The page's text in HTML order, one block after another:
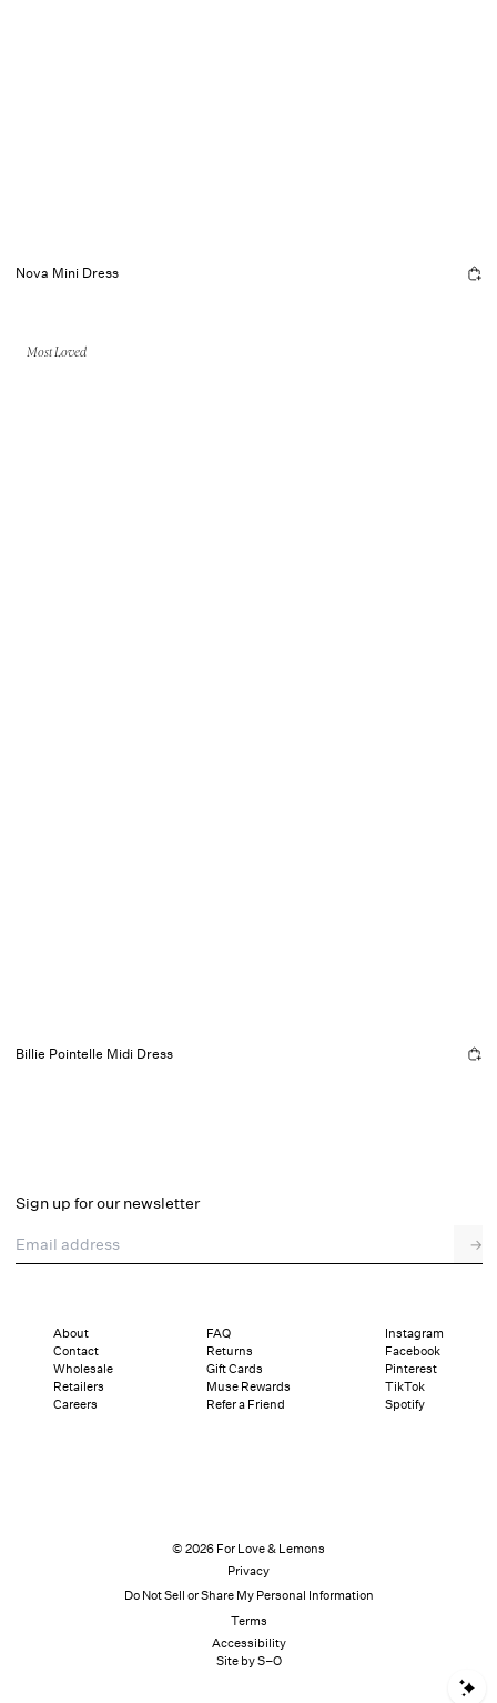
Nova Mini Dress
Most Loved
Billie Pointelle Midi Dress
Sign up for our newsletter
Email address
→
About
Contact
Wholesale
Retailers
Careers
FAQ
Returns
Gift Cards
Muse Rewards
Refer a Friend
Instagram
Facebook
Pinterest
TikTok
Spotify
© 2026 For Love & Lemons
Privacy
Do Not Sell or Share My Personal Information
Terms
Accessibility
Site by S–O